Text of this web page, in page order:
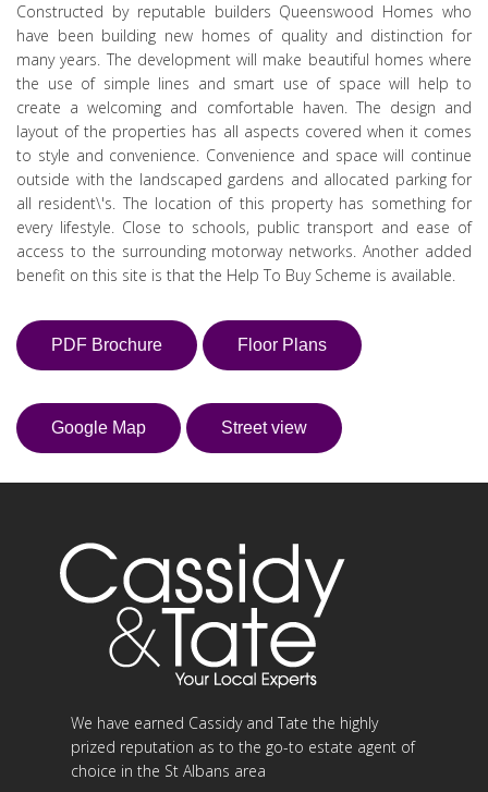
Constructed by reputable builders Queenswood Homes who
have been building new homes of quality and distinction for
many years. The development will make beautiful homes where
the use of simple lines and smart use of space will help to
create a welcoming and comfortable haven. The design and
layout of the properties has all aspects covered when it comes
to style and convenience. Convenience and space will continue
outside with the landscaped gardens and allocated parking for
all resident\'s. The location of this property has something for
every lifestyle. Close to schools, public transport and ease of
access to the surrounding motorway networks. Another added
benefit on this site is that the Help To Buy Scheme is available.
PDF Brochure Floor Plans
Google Map Street view
We have earned Cassidy and Tate the highly
prized reputation as to the go-to estate agent of
choice in the St Albans area